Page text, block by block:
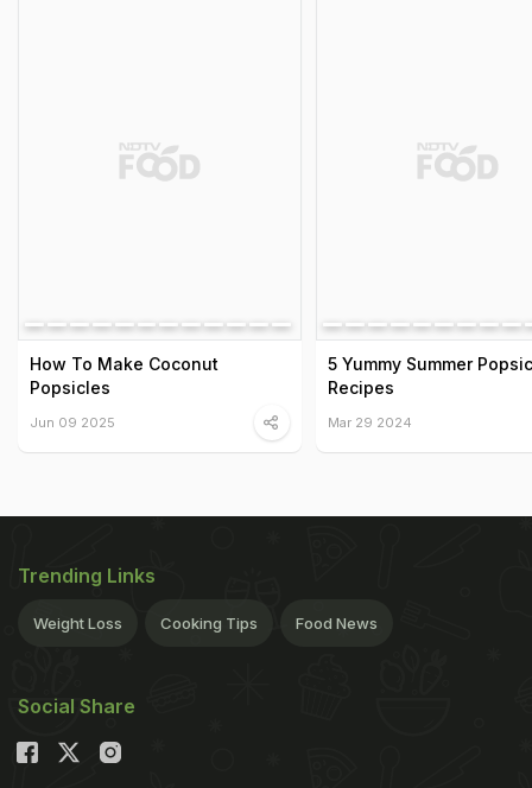
How To Make Coconut
Popsicles
Jun 09 2025
5 Yummy Summer
Recipes
Mar 29 2024
Trending Links
Weight Loss Cooking Tips Food News
Social Share